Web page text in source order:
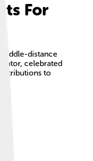
For
distance
celebrated
to